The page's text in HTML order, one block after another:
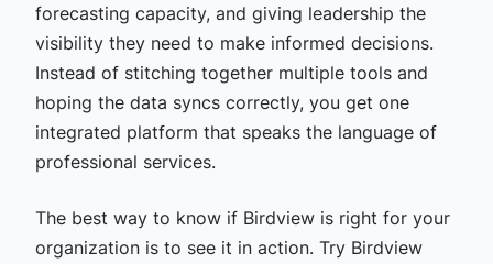
forecasting capacity, and giving leadership the
visibility they need to make informed decisions.
Instead of stitching together multiple tools and
hoping the data syncs correctly, you get one
integrated platform that speaks the language of
professional services.
The best way to know if Birdview is right for your
organization is to see it in action. Try Birdview